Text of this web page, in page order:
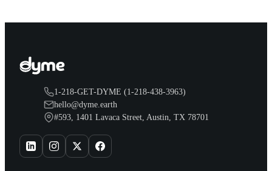
1-218-GET-DYME (1-218-438-3963)
hello@dyme.earth
#593, 1401 Lavaca Street, Austin, TX 78701